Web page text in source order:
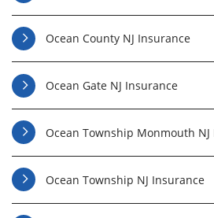
Ocean County NJ Insurance
Ocean Gate NJ Insurance
Ocean Township Monmouth
Ocean Township NJ Insurance